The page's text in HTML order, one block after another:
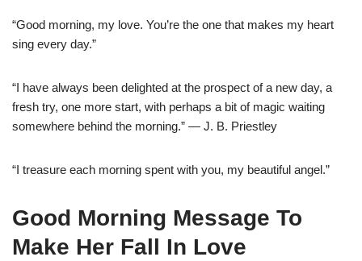
“Good morning, my love. You’re the one that makes my heart
sing every day.”
“I have always been delighted at the prospect of a new day, a
fresh try, one more start, with perhaps a bit of magic waiting
somewhere behind the morning.” — J. B. Priestley
“I treasure each morning spent with you, my beautiful angel.”
Good Morning Message To
Make Her Fall In Love